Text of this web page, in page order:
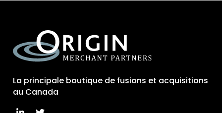
La principale boutique de fusions et acquisitions
au Canada